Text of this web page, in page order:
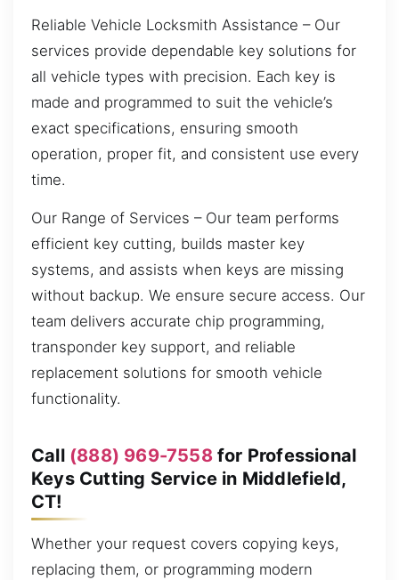
Reliable Vehicle Locksmith Assistance – Our
services provide dependable key solutions for
all vehicle types with precision. Each key is
made and programmed to suit the vehicle’s
exact specifications, ensuring smooth
operation, proper fit, and consistent use every
time.
Our Range of Services – Our team performs
efficient key cutting, builds master key
systems, and assists when keys are missing
without backup. We ensure secure access. Our
team delivers accurate chip programming,
transponder key support, and reliable
replacement solutions for smooth vehicle
functionality.
Call (888) 969-7558for Professional
Keys Cutting Service in Middlefield,
CT!
Whether your request covers copying keys,
replacing them, or programming modern